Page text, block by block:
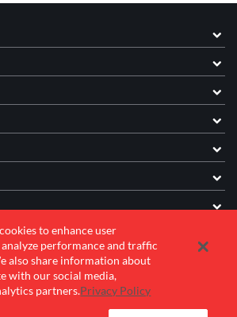
to enhance user
performance and traffic
also share information about
with our social media,
partners.Privacy Policy